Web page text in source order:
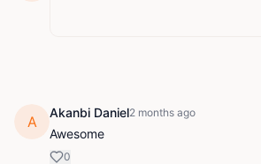
A
Akanbi Daniel2 months ago
Awesome
0